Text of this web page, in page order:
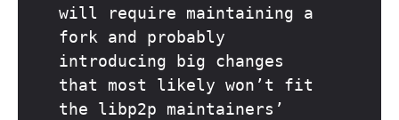
will require maintaining a
fork and probably
introducing big changes
that most likely won’t fit
the libp2p maintainers’